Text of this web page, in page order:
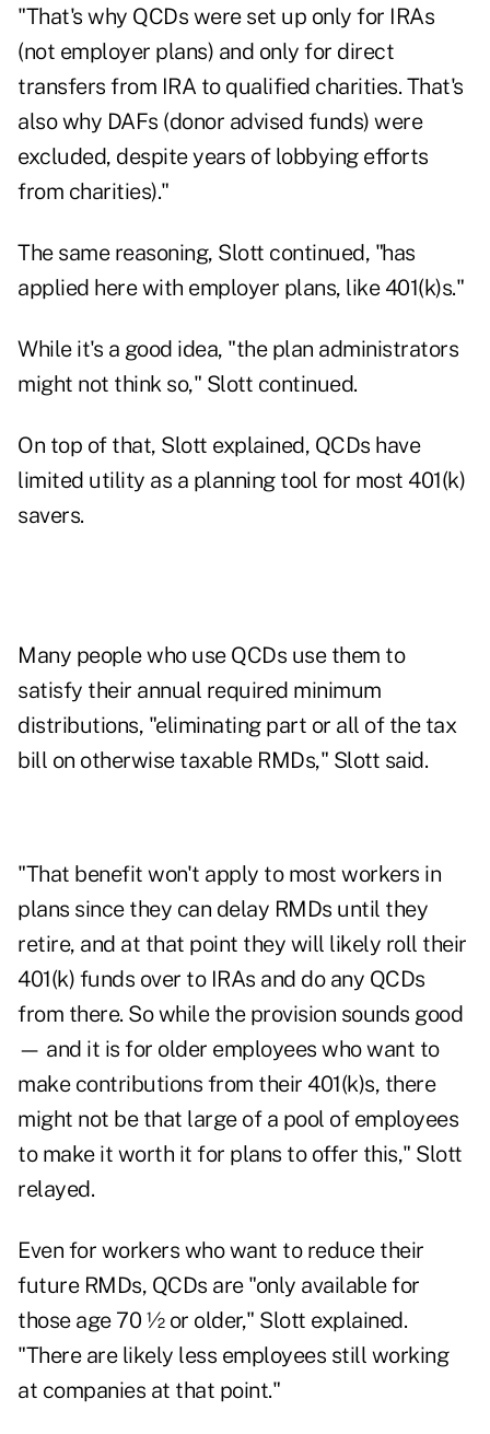
"That's why QCDs were set up only for IRAs
(not employer plans) and only for direct
transfers from IRA to qualified charities. That's
also why DAFs (donor advised funds) were
excluded, despite years of lobbying efforts
from charities)."
The same reasoning, Slott continued, "has
applied here with employer plans, like 401(k)s."
While it's a good idea, "the plan administrators
might not think so," Slott continued.
On top of that, Slott explained, QCDs have
limited utility as a planning tool for most 401(k)
savers.
Many people who use QCDs use them to
satisfy their annual required minimum
distributions, "eliminating part or all of the tax
bill on otherwise taxable RMDs," Slott said.
"That benefit won't apply to most workers in
plans since they can delay RMDs until they
retire, and at that point they will likely roll their
401(k) funds over to IRAs and do any QCDs
from there. So while the provision sounds good
— and it is for older employees who want to
make contributions from their 401(k)s, there
might not be that large of a pool of employees
to make it worth it for plans to offer this," Slott
relayed.
Even for workers who want to reduce their
future RMDs, QCDs are "only available for
those age 70 ½ or older," Slott explained.
"There are likely less employees still working
at companies at that point."